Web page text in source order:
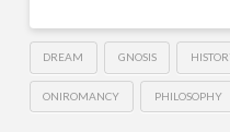
DREAM GNOSIS
ONIROMANCY PHILOSOPHY